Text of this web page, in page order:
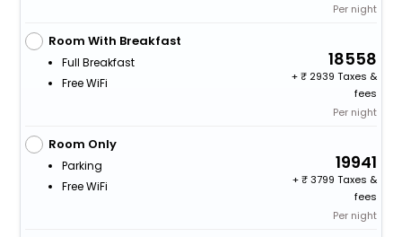
Per night
Room With Breakfast
Full Breakfast
Free WiFi
18558
+
2939 Taxes &
fees
Per night
Room Only
Parking
Free WiFi
19941
+
3799 Taxes &
fees
Per night